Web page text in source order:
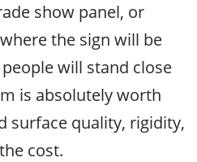
show panel, or
the sign will be
will stand close
is absolutely worth
surface quality, rigidity,
cost.